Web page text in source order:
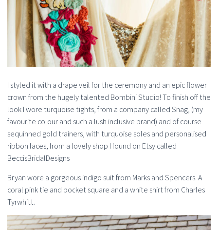
I styled it with a drape veil for the ceremony and an epic flower
crown from the hugely talented Bombini Studio! To finish off the
look I wore turquoise tights, from a company called Snag, (my
favourite colour and such a lush inclusive brand) and of course
sequinned gold trainers, with turquoise soles and personalised
ribbon laces, from a lovely shop I found on Etsy called
BeccisBridalDesigns
Bryan wore a gorgeous indigo suit from Marks and Spencers. A
coral pink tie and pocket square and a white shirt from Charles
Tyrwhitt.